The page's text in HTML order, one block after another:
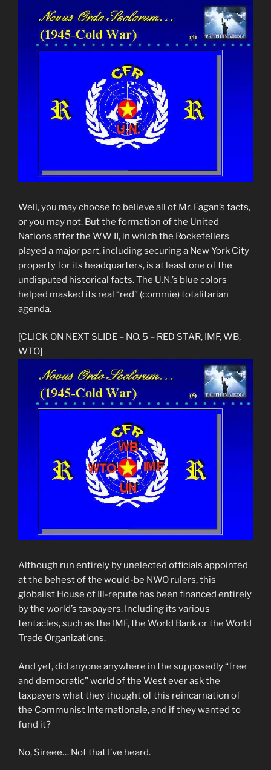
Well, you may choose to believe all of Mr. Fagan’s facts,
or you may not. But the formation of the United
Nations after the WW II, in which the Rockefellers
played a major part, including securing a New York City
property for its headquarters, is at least one of the
undisputed historical facts. The U.N.’s blue colors
helped masked its real “red” (commie) totalitarian
agenda.
[CLICK ON NEXT SLIDE – NO. 5 – RED STAR, IMF, WB,
WTO]
Although run entirely by unelected officials appointed
at the behest of the would-be NWO rulers, this
globalist House of Ill-repute has been financed entirely
by the world’s taxpayers. Including its various
tentacles, such as the IMF, the World Bank or the World
Trade Organizations.
And yet, did anyone anywhere in the supposedly “free
and democratic” world of the West ever ask the
taxpayers what they thought of this reincarnation of
the Communist Internationale, and if they wanted to
fund it?
No, Sireee… Not that I’ve heard.